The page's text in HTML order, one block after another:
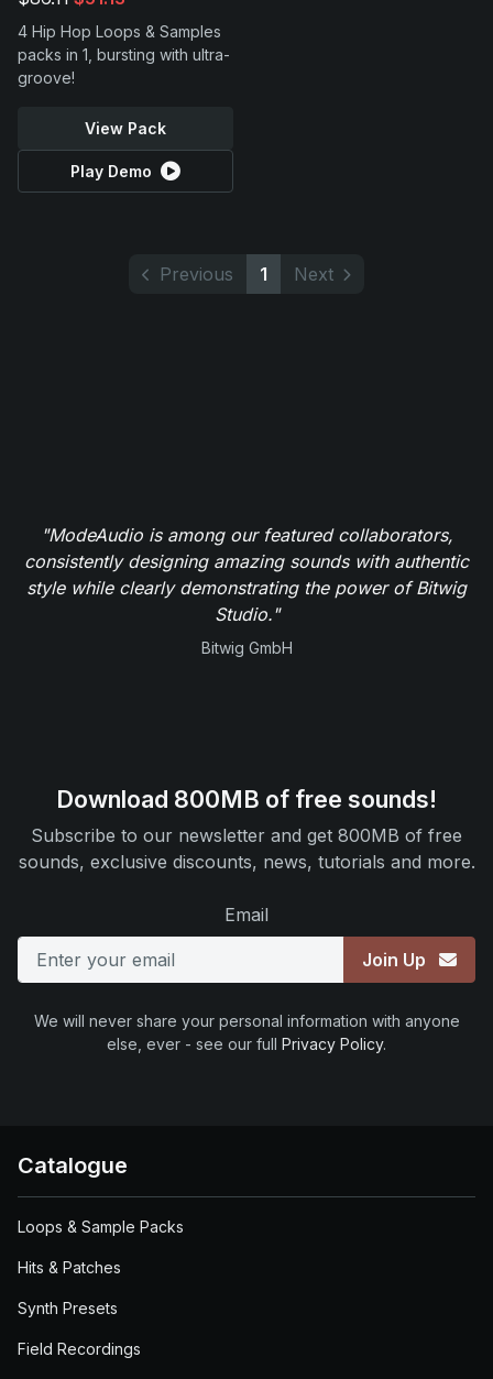
4 Hip Hop Loops & Samples
packs in 1, bursting with ultra-
groove!
View Pack
Play Demo
Previous 1 Next
"ModeAudio is among our featured collaborators,
consistently designing amazing sounds with authentic
style while clearly demonstrating the power of Bitwig
Studio."
Bitwig GmbH
Download 800MB of free sounds!
Subscribe to our newsletter and get 800MB of free
sounds, exclusive discounts, news, tutorials and more.
Email
Join Up
We will never share your personal information with anyone
else, ever - see our full Privacy Policy.
Catalogue
Loops & Sample Packs
Hits & Patches
Synth Presets
Field Recordings